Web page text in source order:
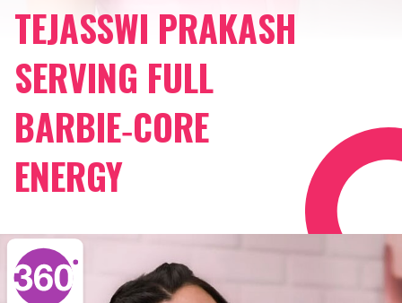
TEJASSWI PRAKASH
SERVING FULL
BARBIE‑CORE
ENERGY